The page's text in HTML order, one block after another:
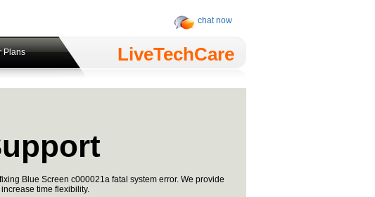
chat now
Plans LiveTechCare
Blue Screen c000021a fatal system error. We provide
time flexibility.